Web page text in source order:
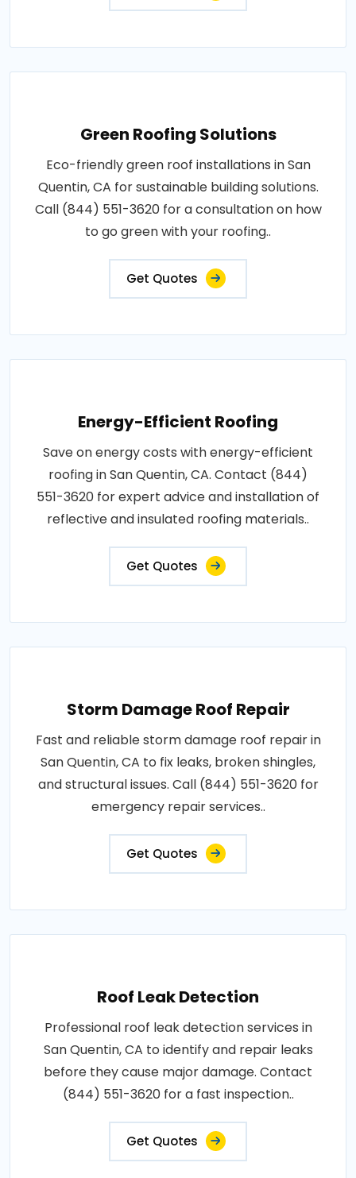
Green Roofing Solutions
Eco-friendly green roof installations in San
Quentin, CA for sustainable building solutions.
Call (844) 551-3620 for a consultation on how
to go green with your roofing..
Get Quotes
Energy-Efficient Roofing
Save on energy costs with energy-efficient
roofing in San Quentin, CA. Contact (844)
551-3620 for expert advice and installation of
reflective and insulated roofing materials..
Get Quotes
Storm Damage Roof Repair
Fast and reliable storm damage roof repair in
San Quentin, CA to fix leaks, broken shingles,
and structural issues. Call (844) 551-3620 for
emergency repair services..
Get Quotes
Roof Leak Detection
Professional roof leak detection services in
San Quentin, CA to identify and repair leaks
before they cause major damage. Contact
(844) 551-3620 for a fast inspection..
Get Quotes